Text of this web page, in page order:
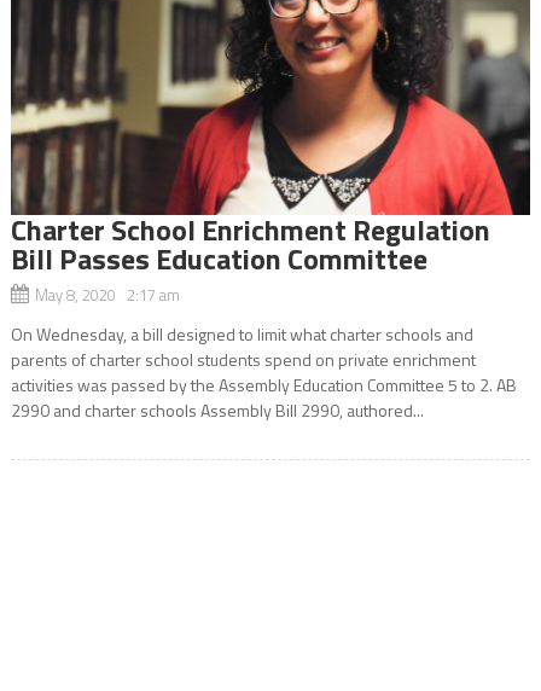
Charter School Enrichment Regulation
Bill Passes Education Committee
May 8, 2020 2:17 am
On Wednesday, a bill designed to limit what charter schools and
parents of charter school students spend on private enrichment
activities was passed by the Assembly Education Committee 5 to 2. AB
2990 and charter schools Assembly Bill 2990, authored...